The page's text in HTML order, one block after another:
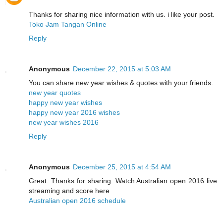
Thanks for sharing nice information with us. i like your post.
Toko Jam Tangan Online
Reply
Anonymous December 22, 2015 at 5:03 AM
You can share new year wishes & quotes with your friends.
new year quotes
happy new year wishes
happy new year 2016 wishes
new year wishes 2016
Reply
Anonymous December 25, 2015 at 4:54 AM
Great. Thanks for sharing. Watch Australian open 2016 live
streaming and score here
Australian open 2016 schedule